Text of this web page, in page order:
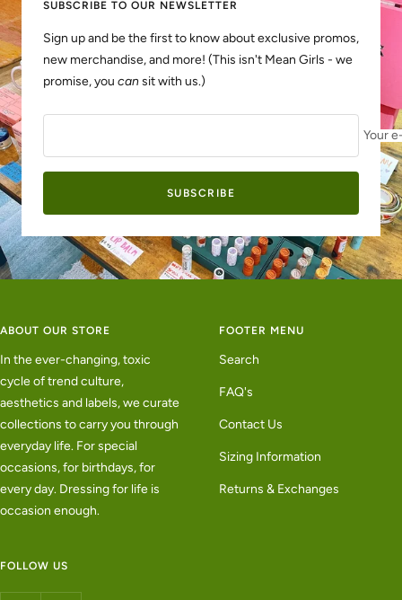
SUBSCRIBE TO OUR NEWSLETTER
Sign up and be the first to know about exclusive promos,
new merchandise, and more! (This isn't Mean Girls - we
promise, you cansit with us.)
Your
SUBSCRIBE
ABOUT OUR STORE
In the ever-changing, toxic
cycle of trend culture,
aesthetics and labels, we curate
collections to carry you through
everyday life. For special
occasions, for birthdays, for
every day. Dressing for life is
occasion enough.
FOOTER MENU
Search
FAQ's
Contact Us
Sizing Information
Returns & Exchanges
FOLLOW US